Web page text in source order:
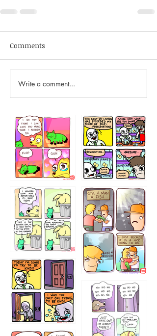
Comments
Write a comment...
87648 75367
456765454
786546456